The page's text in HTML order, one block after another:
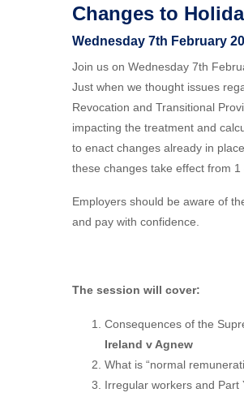
Changes to
Wednesday 7th February
Join us on Wednesday 7th
Just when we thought issues
Revocation and Transitional
impacting the treatment and
to enact changes already in
these changes take effect from 1
Employers should be aware of
and pay with confidence.
The session will cover:
Consequences of the
Ireland v Agnew
What is “normal
Irregular workers and Part